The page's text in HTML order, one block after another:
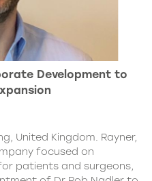
Development to
United Kingdom. Rayner,
focused on
patients and surgeons,